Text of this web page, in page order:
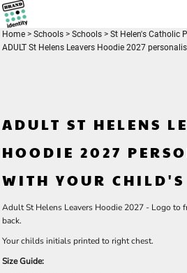
Home > Schools > Schools > St Helen's Catholic
ADULT St Helens Leavers Hoodie 2027
ADULT ST HELENS
HOODIE 2027
WITH YOUR
Adult St Helens Leavers Hoodie 2027 - Logo to
back.
Your childs initials printed to right chest.
Size Guide: